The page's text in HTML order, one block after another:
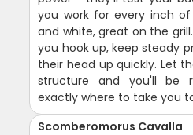
you work for every inch
and white, great on the
you hook up, keep steady
their head up quickly. Let
structure and you'll be
exactly where to take you
Scomberomorus Cavalla